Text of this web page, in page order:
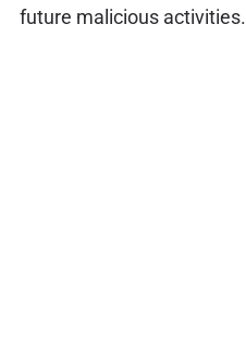
future malicious activities.